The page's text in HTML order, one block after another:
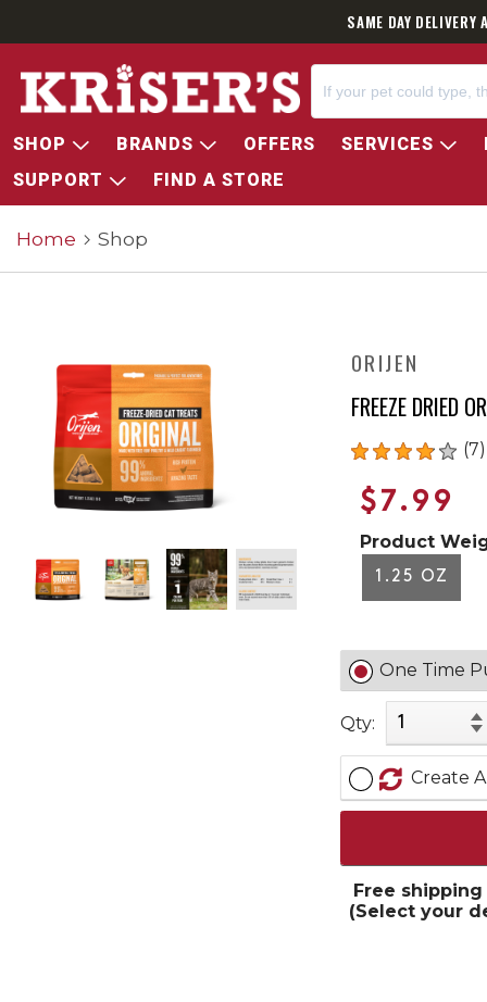
SAME DAY
SHOP BRANDS OFFERS SERVICES
SUPPORT
FIND A STORE
Home Shop
ORIJEN
FREEZE DRIED
(7)
$7.99
Product
1.25 OZ
One Time
Qty:
Create
Free
(Select your